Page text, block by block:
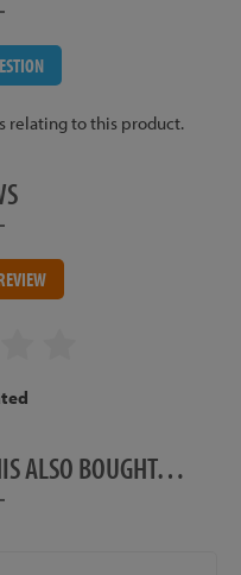
relating to this product.
ALSO BOUGHT…